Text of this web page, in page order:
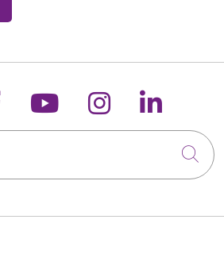
us on Xus on
Follow us on
Follow us